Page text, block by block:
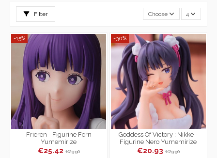
Filter Choose 4
-15%
Frieren - Figurine Fern
Yumemirize
€25.42€29.90
-30%
Goddess Of Victory : Nikke -
Figurine Nero Yumemirize
€20.93€29.90